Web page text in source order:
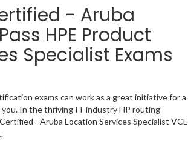
- Aruba
HPE Product
Specialist Exams
exams can work as a great initiative for a
In the thriving IT industry HP routing
- Aruba Location Services Specialist VCE